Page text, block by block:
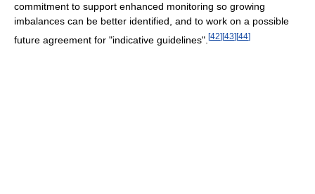
commitment to support enhanced monitoring so growing
imbalances can be better identified, and to work on a possible
future agreement for "indicative guidelines". [42] [43] [44]